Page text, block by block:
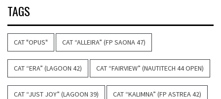
TAGS
CAT "OPUS" CAT “ALLEIRA” (FP SAONA 47)
CAT “ERA” (LAGOON 42) CAT “FAIRVIEW” (NAUTITECH 44 OPEN)
CAT “JUST JOY” (LAGOON 39) CAT “KALIMNA” (FP ASTREA 42)